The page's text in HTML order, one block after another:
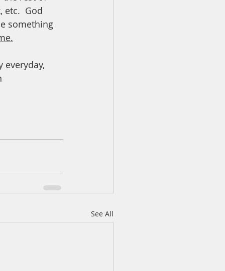
etc.  God
something
everyday,
See All